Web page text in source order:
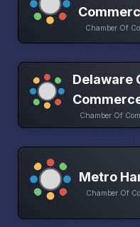
Chamber Of
Delaware
Chamber Of
Metro
Chamber Of